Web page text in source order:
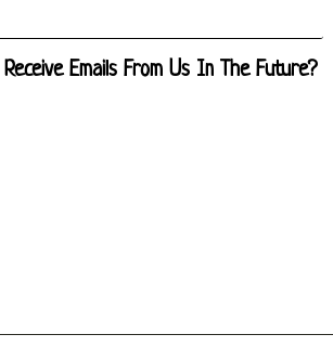
Receive Emails From Us In The Future?